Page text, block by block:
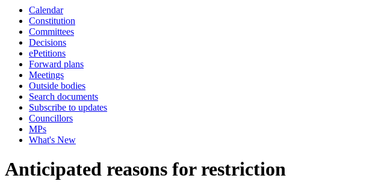
Calendar
Constitution
Committees
Decisions
ePetitions
Forward plans
Meetings
Outside bodies
Search documents
Subscribe to updates
Councillors
MPs
What's New
Anticipated reasons for restriction